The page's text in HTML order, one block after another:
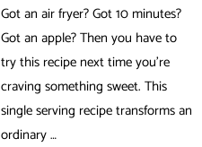
Got an air fryer? Got 10 minutes?
Got an apple? Then you have to
try this recipe next time you’re
craving something sweet. This
single serving recipe transforms an
ordinary …